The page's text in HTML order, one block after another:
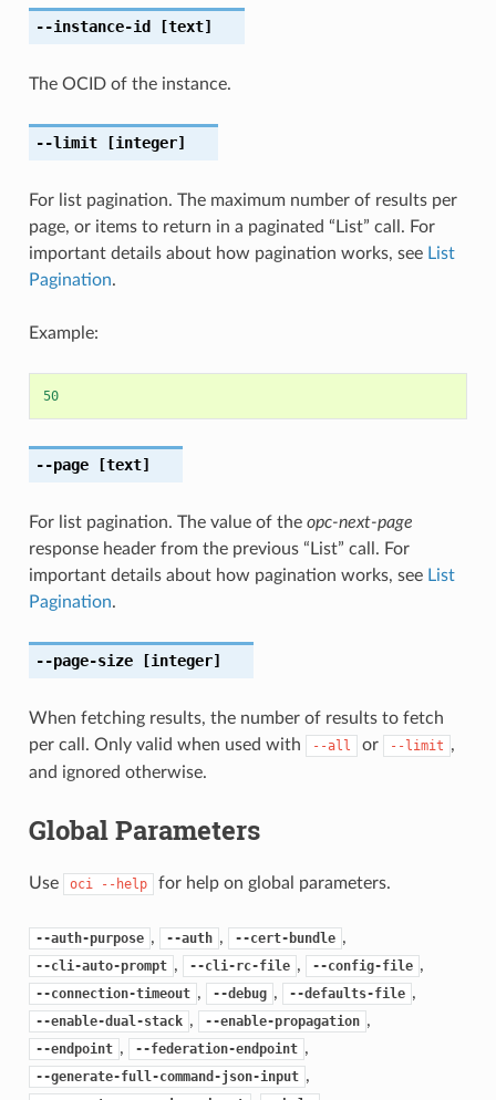
--instance-id [text]
The OCID of the instance.
--limit[integer]
For list pagination. The maximum number of results per
page, or items to return in a paginated “List” call. For
important details about how pagination works, see List
Pagination.
Example:
50
--page[text]
For list pagination. The value of the opc-next-page
response header from the previous “List” call. For
important details about how pagination works, see List
Pagination.
--page-size[integer]
When fetching results, the number of results to fetch
per call. Only valid when used with
--all or --limit ,
and ignored otherwise.
Global Parameters
Use oci --help for help on global parameters.
--auth-purpose , --auth , --cert-bundle ,
--cli-auto-prompt , --cli-rc-file , --config-file ,
--connection-timeout , --debug , --defaults-file ,
--enable-dual-stack , --enable-propagation ,
--endpoint , --federation-endpoint ,
--generate-full-command-json-input ,